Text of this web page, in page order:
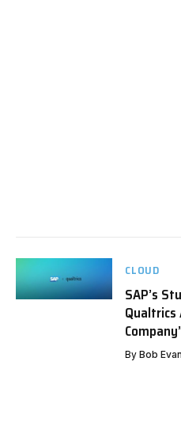
CLOUD
SAP’s
Qualtrics
By Bob